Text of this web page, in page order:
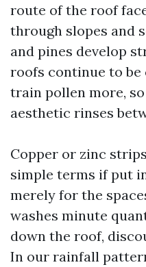
route of the roof
through slopes and
and pines develop
roofs continue to
train pollen more,
aesthetic rinses
Copper or zinc
simple terms if put
merely for the
washes minute
down the roof,
In our rainfall